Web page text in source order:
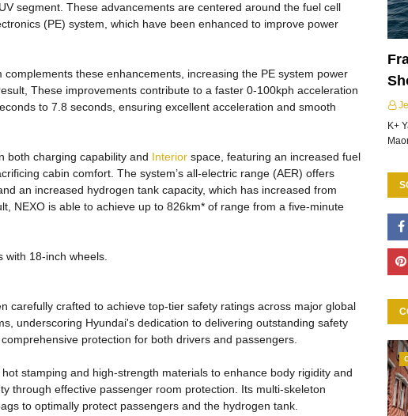
segment. These advancements are centered around the fuel cell
(PE) system, which have been enhanced to improve power
complements these enhancements, increasing the PE system power
These improvements contribute to a faster 0-100kph acceleration
to 7.8 seconds, ensuring excellent acceleration and smooth
both charging capability and Interior space, featuring an increased fuel
cabin comfort. The system’s all-electric range (AER) offers
an increased hydrogen tank capacity, which has increased from
NEXO is able to achieve up to 826km* of range from a five-minute
with 18-inch wheels.
carefully crafted to achieve top-tier safety ratings across major global
underscoring Hyundai's dedication to delivering outstanding safety
protection for both drivers and passengers.
stamping and high-strength materials to enhance body rigidity and
through effective passenger room protection. Its multi-skeleton
to optimally protect passengers and the hydrogen tank.
K+